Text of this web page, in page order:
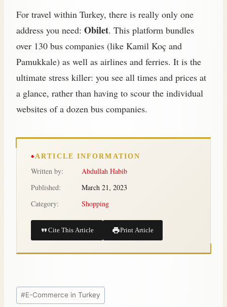
For travel within Turkey, there is really only one
address you need: Obilet. This platform bundles
over 130 bus companies (like Kamil Koç and
Pamukkale) as well as airlines and ferries. It is the
ultimate stress killer: you see all times and prices at
a glance, rather than having to scour the individual
websites of a dozen bus companies.
ARTICLE INFORMATION
Written by:
Abdullah Habib
Published:
March 21, 2023
Category:
Shopping
Cite This Article Print Article
#E-Commerce in Turkey